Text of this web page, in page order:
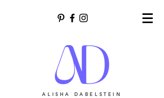
ALISHA DABELSTEIN